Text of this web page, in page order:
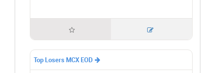
 
Top Losers MCX EOD 